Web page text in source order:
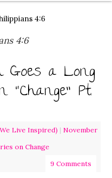
4:6
4:6
a Long
“Change” Pt.
Live Inspired) | November
on Change
9 Comments